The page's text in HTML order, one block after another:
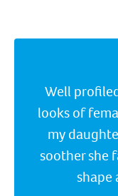
Well
looks of
my
soother she
shape